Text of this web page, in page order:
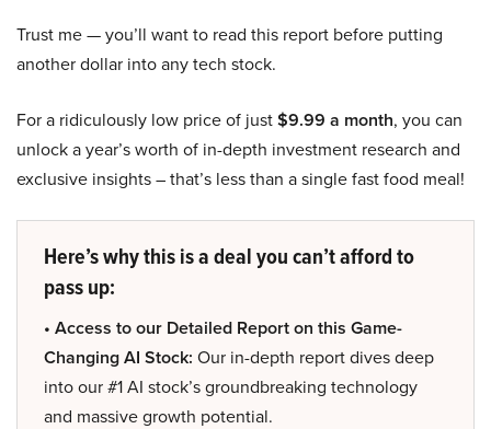
Trust me — you’ll want to read this report before putting
another dollar into any tech stock.
For a ridiculously low price of just$9.99 a month, you can
unlock a year’s worth of in-depth investment research and
exclusive insights – that’s less than a single fast food meal!
Here’s why this is a deal you can’t afford to
pass up:
• Access to our Detailed Report on this Game-
Changing AI Stock: Our in-depth report dives deep
into our #1 AI stock’s groundbreaking technology
and massive growth potential.